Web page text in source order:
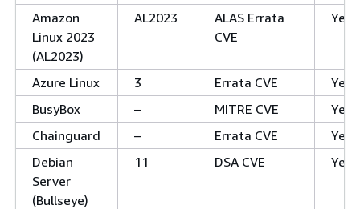
Amazon
Linux 2023
(AL2023)
AL2023
ALAS Errata
CVE
Yes
Azure Linux 3 Errata CVE
Yes
BusyBox
– MITRE CVE
Yes
Chainguard
– Errata CVE
Yes
Debian
Server
(Bullseye)
11 DSA CVE Yes